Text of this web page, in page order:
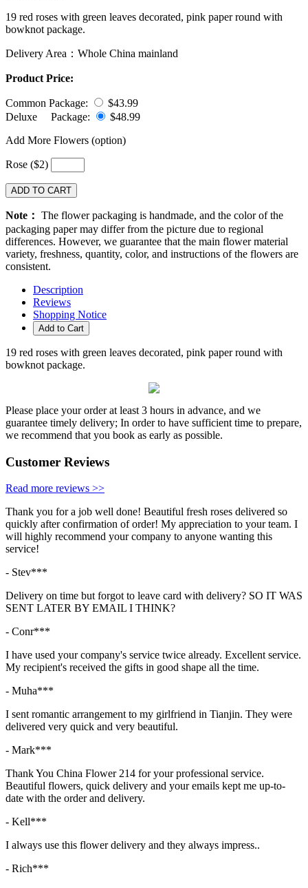
19 red roses with green leaves decorated, pink paper round with
bowknot package.
Delivery Area：Whole China mainland
Product Price:
Common Package:
$43.99
Deluxe Package:
$48.99
Add More Flowers (option)
Rose ($2)
ADD TO CART
Note： The flower packaging is handmade, and the color of the
packaging paper may differ from the picture due to regional
differences. However, we guarantee that the main flower material
variety, freshness, quantity, color, and instructions of the flowers are
consistent.
Description
Reviews
Shopping Notice
Add to Cart
19 red roses with green leaves decorated, pink paper round with
bowknot package.
Please place your order at least 3 hours in advance, and we
guarantee timely delivery; In order to have sufficient time to prepare,
we recommend that you book as early as possible.
Customer Reviews
Read more reviews >>
Thank you for a job well done! Beautiful fresh roses delivered so
quickly after confirmation of order! My appreciation to your team. I
will highly recommend your company to anyone wanting this
service!
- Stev***
Delivery on time but forgot to leave card with delivery? SO IT WAS
SENT LATER BY EMAIL I THINK?
- Conr***
I have used your company's service twice already. Excellent service.
My recipient's received the gifts in good shape all the time.
- Muha***
I sent romantic arrangement to my girlfriend in Tianjin. They were
delivered very quick and very beautiful.
- Mark***
Thank You China Flower 214 for your professional service.
Beautiful flowers, quick delivery and your emails kept me up-to-
date with the order and delivery.
- Kell***
I always use this flower delivery and they always impress..
- Rich***